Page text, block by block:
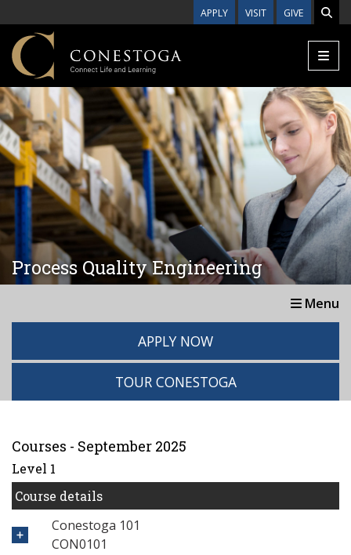
APPLY VISIT GIVE
Process Quality Engineering
Menu
APPLY NOW
TOUR CONESTOGA
Courses - September 2025
Level 1
Course details
Conestoga 101
CON0101